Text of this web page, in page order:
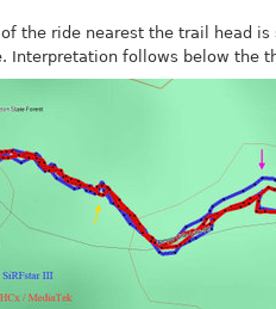
the ride nearest the trail head
Interpretation follows below the